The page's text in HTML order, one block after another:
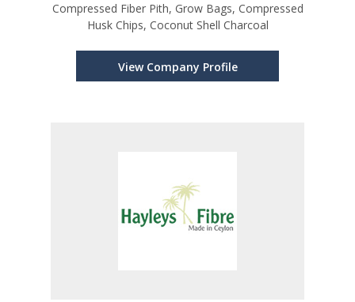
Compressed Fiber Pith, Grow Bags, Compressed
Husk Chips, Coconut Shell Charcoal
View Company Profile